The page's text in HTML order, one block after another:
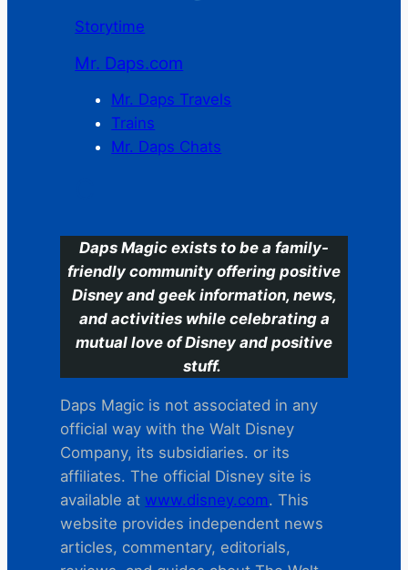
Storytime
Mr. Daps.com
Mr. Daps Travels
Trains
Mr. Daps Chats
Daps Magic exists to be a family-
friendly community offering positive
Disney and geek information, news,
and activities while celebrating a
mutual love of Disney and positive
stuff.
Daps Magic is not associated in any
official way with the Walt Disney
Company, its subsidiaries. or its
affiliates. The official Disney site is
available at www.disney.com. This
website provides independent news
articles, commentary, editorials,